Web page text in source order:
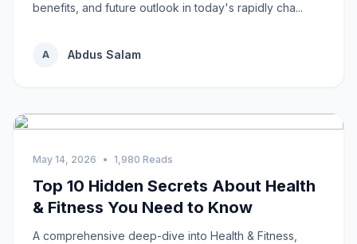
benefits, and future outlook in today's rapidly cha...
A Abdus Salam
May 14, 2026 • 1,980 Reads
Top 10 Hidden Secrets About Health
& Fitness You Need to Know
A comprehensive deep-dive into Health & Fitness,